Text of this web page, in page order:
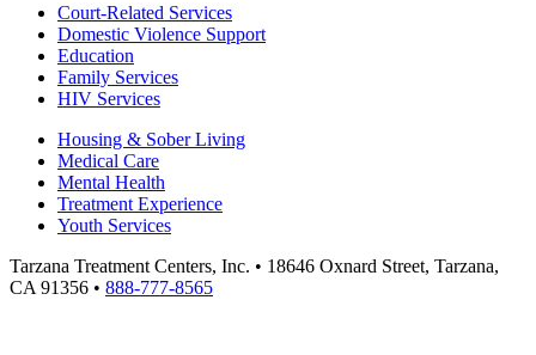
Court-Related Services
Domestic Violence Support
Education
Family Services
HIV Services
Housing & Sober Living
Medical Care
Mental Health
Treatment Experience
Youth Services
Tarzana Treatment Centers, Inc. • 18646 Oxnard Street, Tarzana,
CA 91356 • 888-777-8565